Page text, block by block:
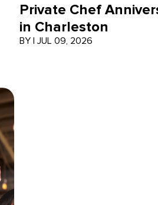
Private Chef
in Charleston
BY |JUL 09, 2026